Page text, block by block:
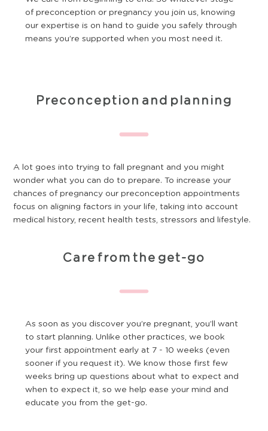
of preconception or pregnancy you join us, knowing
our expertise is on hand to guide you safely through
means you’re supported when you most need it.
Preconception and planning
A lot goes into trying to fall pregnant and you might
wonder what you can do to prepare. To increase your
chances of pregnancy our preconception appointments
focus on aligning factors in your life, taking into account
medical history, recent health tests, stressors and lifestyle.
Care from the get-go
As soon as you discover you’re pregnant, you’ll want
to start planning. Unlike other practices, we book
your first appointment early at 7 - 10 weeks (even
sooner if you request it). We know those first few
weeks bring up questions about what to expect and
when to expect it, so we help ease your mind and
educate you from the get-go.